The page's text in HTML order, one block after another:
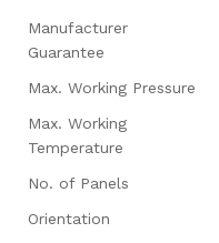
Manufacturer
Guarantee
Max. Working Pressure
Max. Working
Temperature
No. of Panels
Orientation